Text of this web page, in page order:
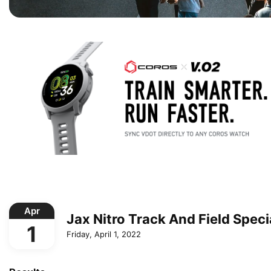
Apr
1
Jax Nitro Track And Field
Friday, April 1, 2022